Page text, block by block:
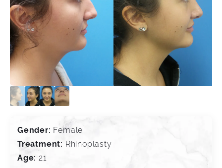
Gender: Female
Treatment: Rhinoplasty
Age: 21